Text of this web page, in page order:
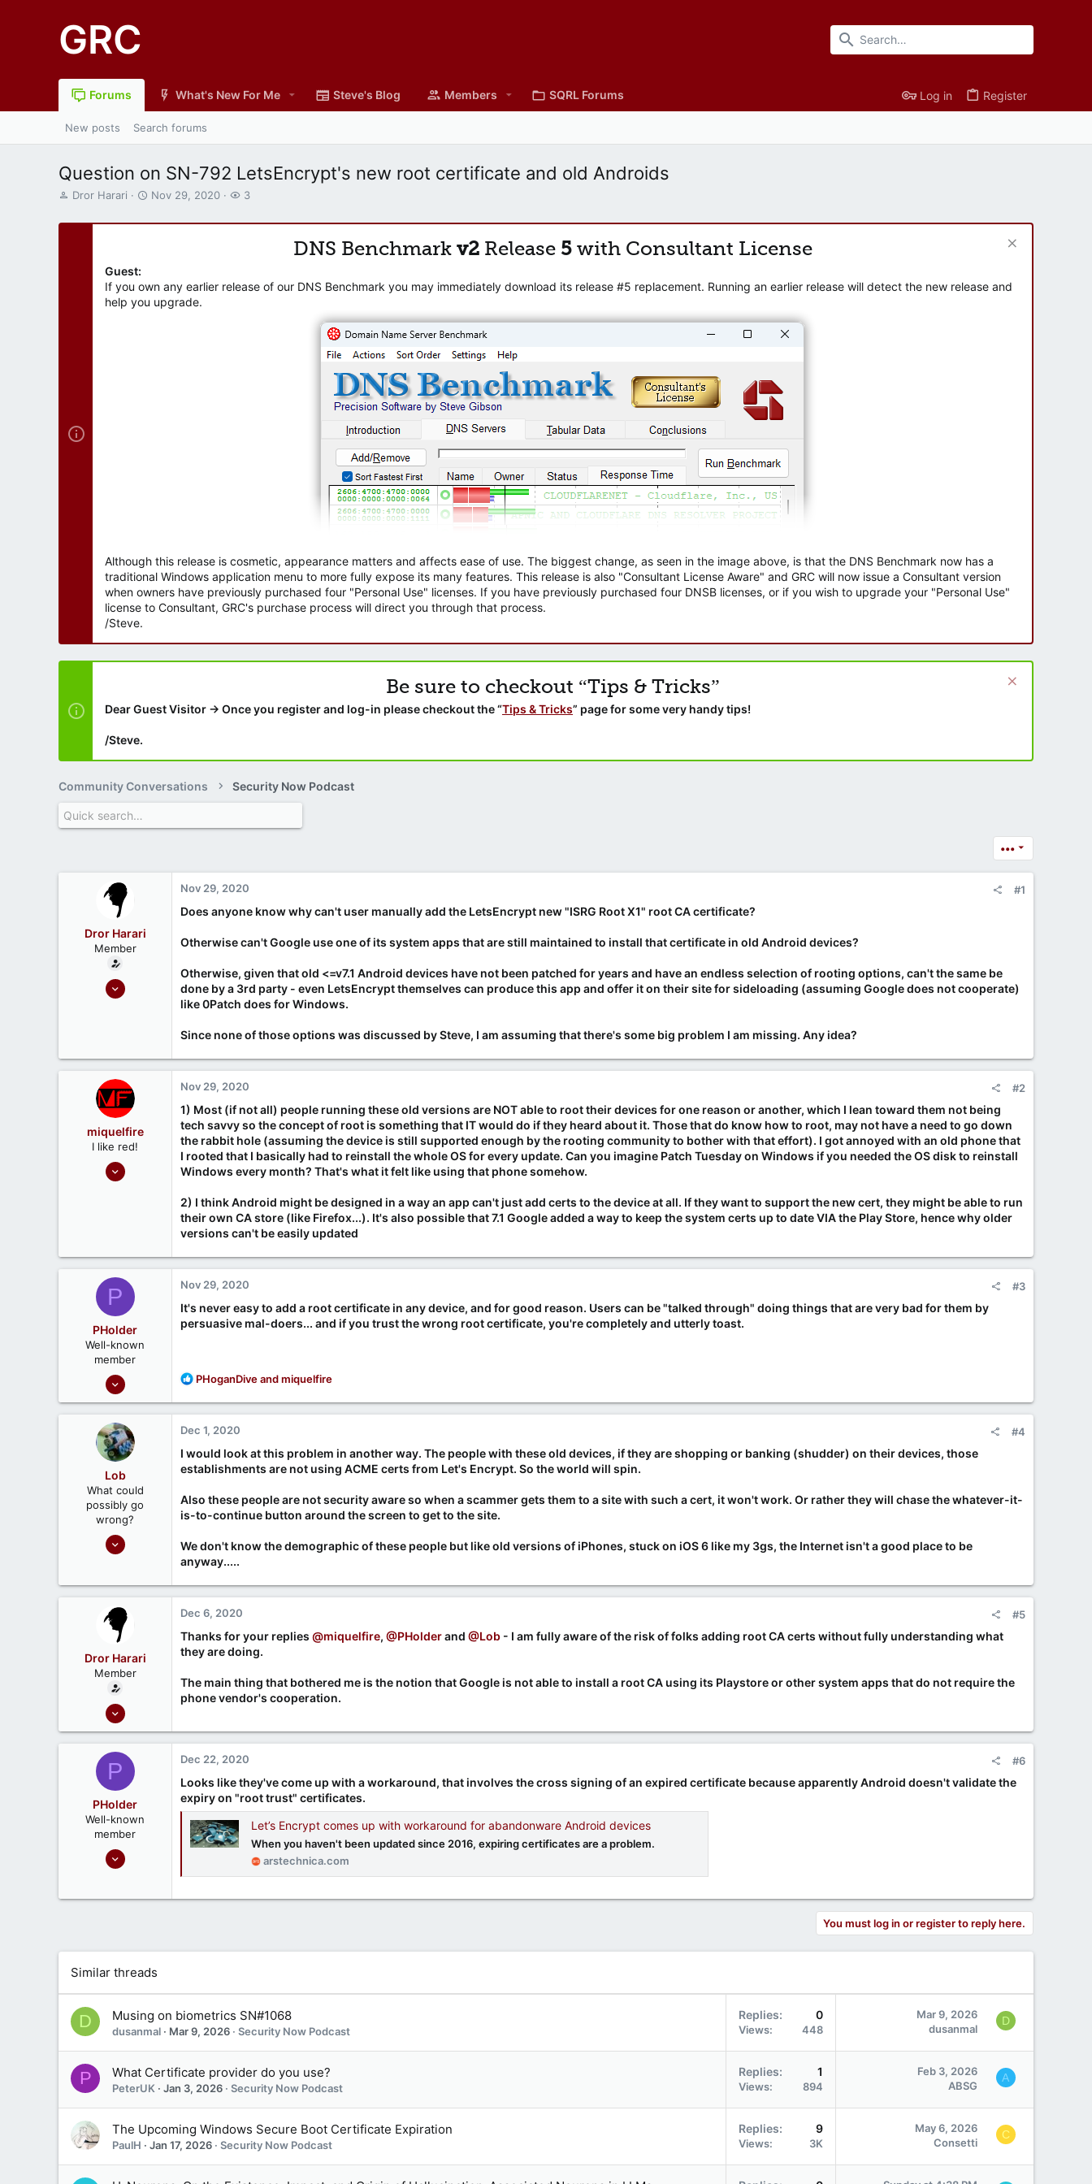
GRC
Forums What's New For Me Steve's Blog Members SQRL Forums Log in Register
New posts Search forums
Question on SN-792 LetsEncrypt's new root certificate and old Androids
T
r
Dror Harari
S
a
a
Nov 29, 2020
W
t
r
3
DNS Benchmark v2 Release 5 with Consultant License
Guest:
If you own any earlier release of our DNS Benchmark you may immediately download its release #5 replacement. Running an earlier release will detect the new release and
help you upgrade.
Although this release is cosmetic, appearance matters and affects ease of use. The biggest change, as seen in the image above, is that the DNS Benchmark now has a
traditional Windows application menu to more fully expose its many features. This release is also "Consultant License Aware" and GRC will now issue a Consultant version
when owners have previously purchased four "Personal Use" licenses. If you have previously purchased four DNSB licenses, or if you wish to upgrade your "Personal Use"
license to Consultant, GRC's purchase process will direct you through that process.
/Steve.
Be sure to checkout “Tips & Tricks”
Dear Guest Visitor → Once you register and log-in please checkout the “Tips & Tricks” page for some very handy tips!
/Steve.
Community Conversations Security Now Podcast
•••
Dror Harari
Member
Sep 26, 2020
Nov 29, 2020 #1
Does anyone know why can't user manually add the LetsEncrypt new "ISRG Root X1" root CA certificate?
Otherwise can't Google use one of its system apps that are still maintained to install that certificate in old Android devices?
Otherwise, given that old <=v7.1 Android devices have not been patched for years and have an endless selection of rooting options, can't the same be
done by a 3rd party - even LetsEncrypt themselves can produce this app and offer it on their site for sideloading (assuming Google does not cooperate)
like 0Patch does for Windows.
Since none of those options was discussed by Steve, I am assuming that there's some big problem I am missing. Any idea?
miquelfire
I like red!
Sep 26, 2020
Nov 29, 2020 #2
1) Most (if not all) people running these old versions are NOT able to root their devices for one reason or another, which I lean toward them not being
tech savvy so the concept of root is something that IT would do if they heard about it. Those that do know how to root, may not have a need to go down
the rabbit hole (assuming the device is still supported enough by the rooting community to bother with that effort). I got annoyed with an old phone that
I rooted that I basically had to reinstall the whole OS for every update. Can you imagine Patch Tuesday on Windows if you needed the OS disk to reinstall
Windows every month? That's what it felt like using that phone somehow.
2) I think Android might be designed in a way an app can't just add certs to the device at all. If they want to support the new cert, they might be able to run
their own CA store (like Firefox...). It's also possible that 7.1 Google added a way to keep the system certs up to date VIA the Play Store, hence why older
versions can't be easily updated
P
PHolder
Well-known
member
Sep 16, 2020
1
Nov 29, 2020 #3
It's never easy to add a root certificate in any device, and for good reason. Users can be "talked through" doing things that are very bad for them by
persuasive mal-doers... and if you trust the wrong root certificate, you're completely and utterly toast.
R
a
t
i
o
s
:
PHoganDiveandmiquelfire
Lob
What could
possibly go
wrong?
Nov 7, 2020
Dec 1, 2020 #4
I would look at this problem in another way. The people with these old devices, if they are shopping or banking (shudder) on their devices, those
establishments are not using ACME certs from Let's Encrypt. So the world will spin.
Also these people are not security aware so when a scammer gets them to a site with such a cert, it won't work. Or rather they will chase the whatever-it-
is-to-continue button around the screen to get to the site.
We don't know the demographic of these people but like old versions of iPhones, stuck on iOS 6 like my 3gs, the Internet isn't a good place to be
anyway.....
Dror Harari
Member
Sep 26, 2020
0
Dec 6, 2020 #5
Thanks for your replies @miquelfire, @PHolderand @Lob - I am fully aware of the risk of folks adding root CA certs without fully understanding what
they are doing.
The main thing that bothered me is the notion that Google is not able to install a root CA using its Playstore or other system apps that do not require the
phone vendor's cooperation.
P
PHolder
Well-known
member
Sep 16, 2020
Dec 22, 2020 #6
Looks like they've come up with a workaround, that involves the cross signing of an expired certificate because apparently Android doesn't validate the
expiry on "root trust" certificates.
Let’s Encrypt comes up with workaround for abandonware Android devices
When you haven't been updated since 2016, expiring certificates are a problem.
arstechnica.com
You must log in or register to reply here.
Similar threads
D Musing on biometrics SN#1068
dusanmal Mar 9, 2026 Security Now Podcast
Replies 0
Views 448
Mar 9, 2026
dusanmal
D
P What Certificate provider do you use?
PeterUK Jan 3, 2026 Security Now Podcast
Replies 1
Views 894
Feb 3, 2026
ABSG
A
The Upcoming Windows Secure Boot Certificate Expiration
PaulH Jan 17, 2026 Security Now Podcast
Replies 9
Views 3K
May 6, 2026
Consetti
C